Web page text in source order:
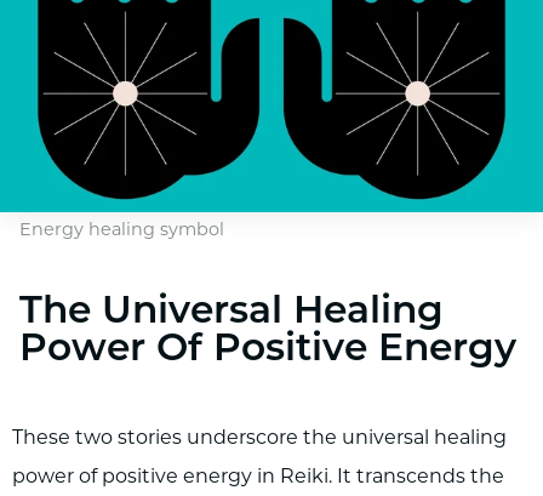
Energy healing symbol
The Universal Healing
Power Of Positive Energy
These two stories underscore the universal healing
power of positive energy in Reiki. It transcends the